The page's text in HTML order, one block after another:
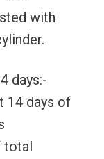
with
days:-
14 days of
total